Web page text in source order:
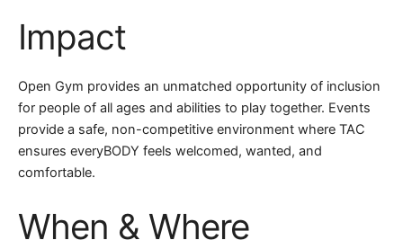
Impact
Open Gym provides an unmatched opportunity of inclusion
for people of all ages and abilities to play together. Events
provide a safe, non-competitive environment where TAC
ensures everyBODY feels welcomed, wanted, and
comfortable.
When & Where